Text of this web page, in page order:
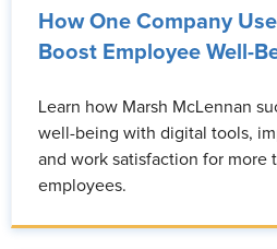
How One Company
Boost Employee Well-
Learn how Marsh McLennan
well-being with digital tools,
and work satisfaction for more
employees.